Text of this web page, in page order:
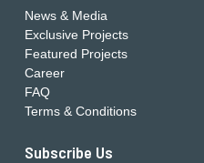
News & Media
Exclusive Projects
Featured Projects
Career
FAQ
Terms & Conditions
Subscribe Us